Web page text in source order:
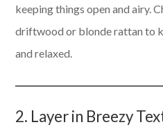
keeping things open and airy.
driftwood or blonde rattan to
and relaxed.
2. Layer in Breezy